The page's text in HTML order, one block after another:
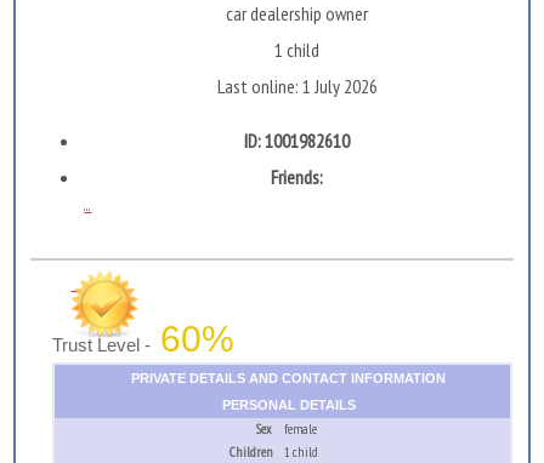
car dealership owner
1 child
Last online: 1 July 2026
ID: 1001982610
Friends:
...
Trust Level - 60%
PRIVATE DETAILS AND CONTACT INFORMATION
PERSONAL DETAILS
Sex
female
Children
1 child